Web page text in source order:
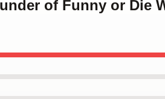
of Funny or Die